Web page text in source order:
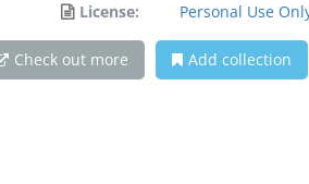
License:
Personal Use
Check out more Add collection